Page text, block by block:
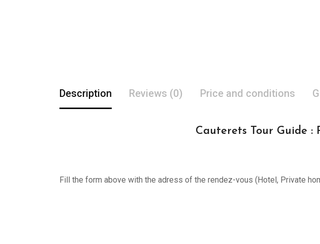
Description Reviews (0) Price and conditions
Cauterets Tour Guide :
Fill the form above with the adress of the rendez-vous (Hotel, Private